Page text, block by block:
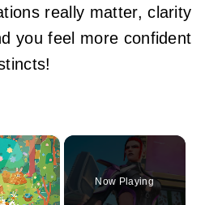
really matter, clarity
you feel more confident
×
Now Playing